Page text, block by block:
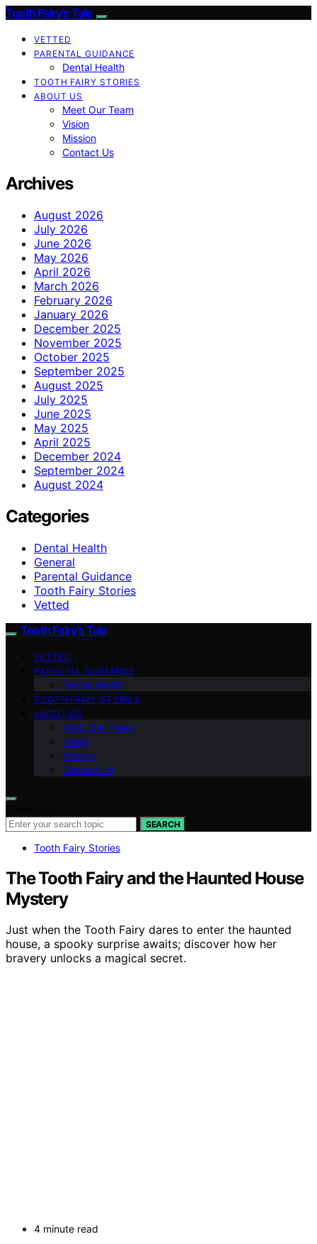
Tooth Fairy’s Tale
VETTED
PARENTAL GUIDANCE
Dental Health
TOOTH FAIRY STORIES
ABOUT US
Meet Our Team
Vision
Mission
Contact Us
Archives
August 2026
July 2026
June 2026
May 2026
April 2026
March 2026
February 2026
January 2026
December 2025
November 2025
October 2025
September 2025
August 2025
July 2025
June 2025
May 2025
April 2025
December 2024
September 2024
August 2024
Categories
Dental Health
General
Parental Guidance
Tooth Fairy Stories
Vetted
Tooth Fairy’s Tale
VETTED
PARENTAL GUIDANCE
Dental Health
TOOTH FAIRY STORIES
ABOUT US
Meet Our Team
Vision
Mission
Contact Us
SEARCH
Tooth Fairy Stories
The Tooth Fairy and the Haunted House
Mystery
Just when the Tooth Fairy dares to enter the haunted
house, a spooky surprise awaits; discover how her
bravery unlocks a magical secret.
4 minute read